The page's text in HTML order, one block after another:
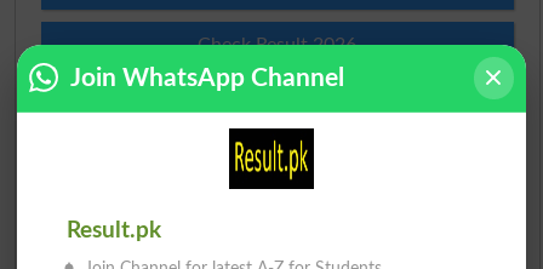
Check Result 2026
Institutes in Pakistan
Join WhatsApp Channel
Result.pk